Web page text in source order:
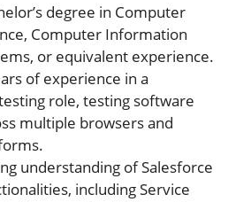
degree in Computer
Computer Information
or equivalent experience.
of experience in a
role, testing software
multiple browsers and
understanding of Salesforce
including Service